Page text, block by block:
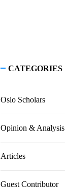
CATEGORIES
Oslo Scholars
Opinion & Analysis
Articles
Guest Contributor